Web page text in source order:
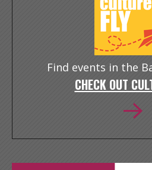
Find events in the
CHECK OUT